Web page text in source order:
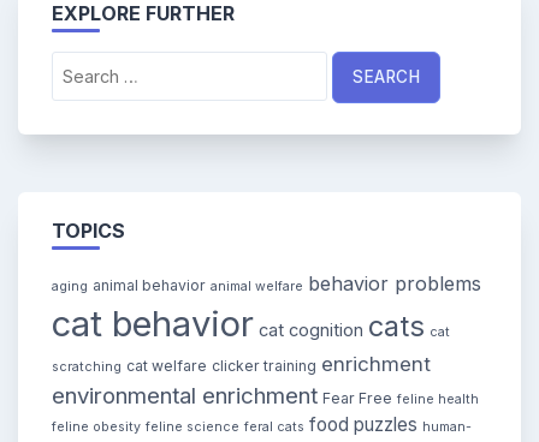
EXPLORE FURTHER
for:
TOPICS
aging animal behavior animal welfare behavior problems
cat behavior cat cognition cats cat
scratching cat welfare clicker training enrichment
environmental enrichment Fear Free feline health
feline obesity feline science feral cats food puzzles human-